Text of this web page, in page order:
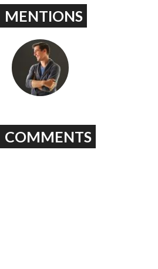
MENTIONS
COMMENTS